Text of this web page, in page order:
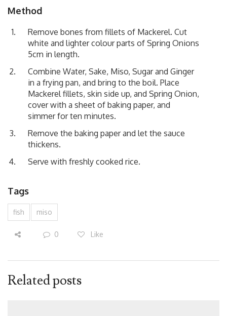
Method
Remove bones from fillets of Mackerel. Cut
white and lighter colour parts of Spring Onions
5cm in length.
Combine Water, Sake, Miso, Sugar and Ginger
in a frying pan, and bring to the boil. Place
Mackerel fillets, skin side up, and Spring Onion,
cover with a sheet of baking paper, and
simmer for ten minutes.
Remove the baking paper and let the sauce
thickens.
Serve with freshly cooked rice.
Tags
fish miso
0 Like
Related posts